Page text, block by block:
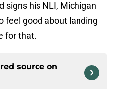
signs his NLI, Michigan
feel good about landing
for that.
source on